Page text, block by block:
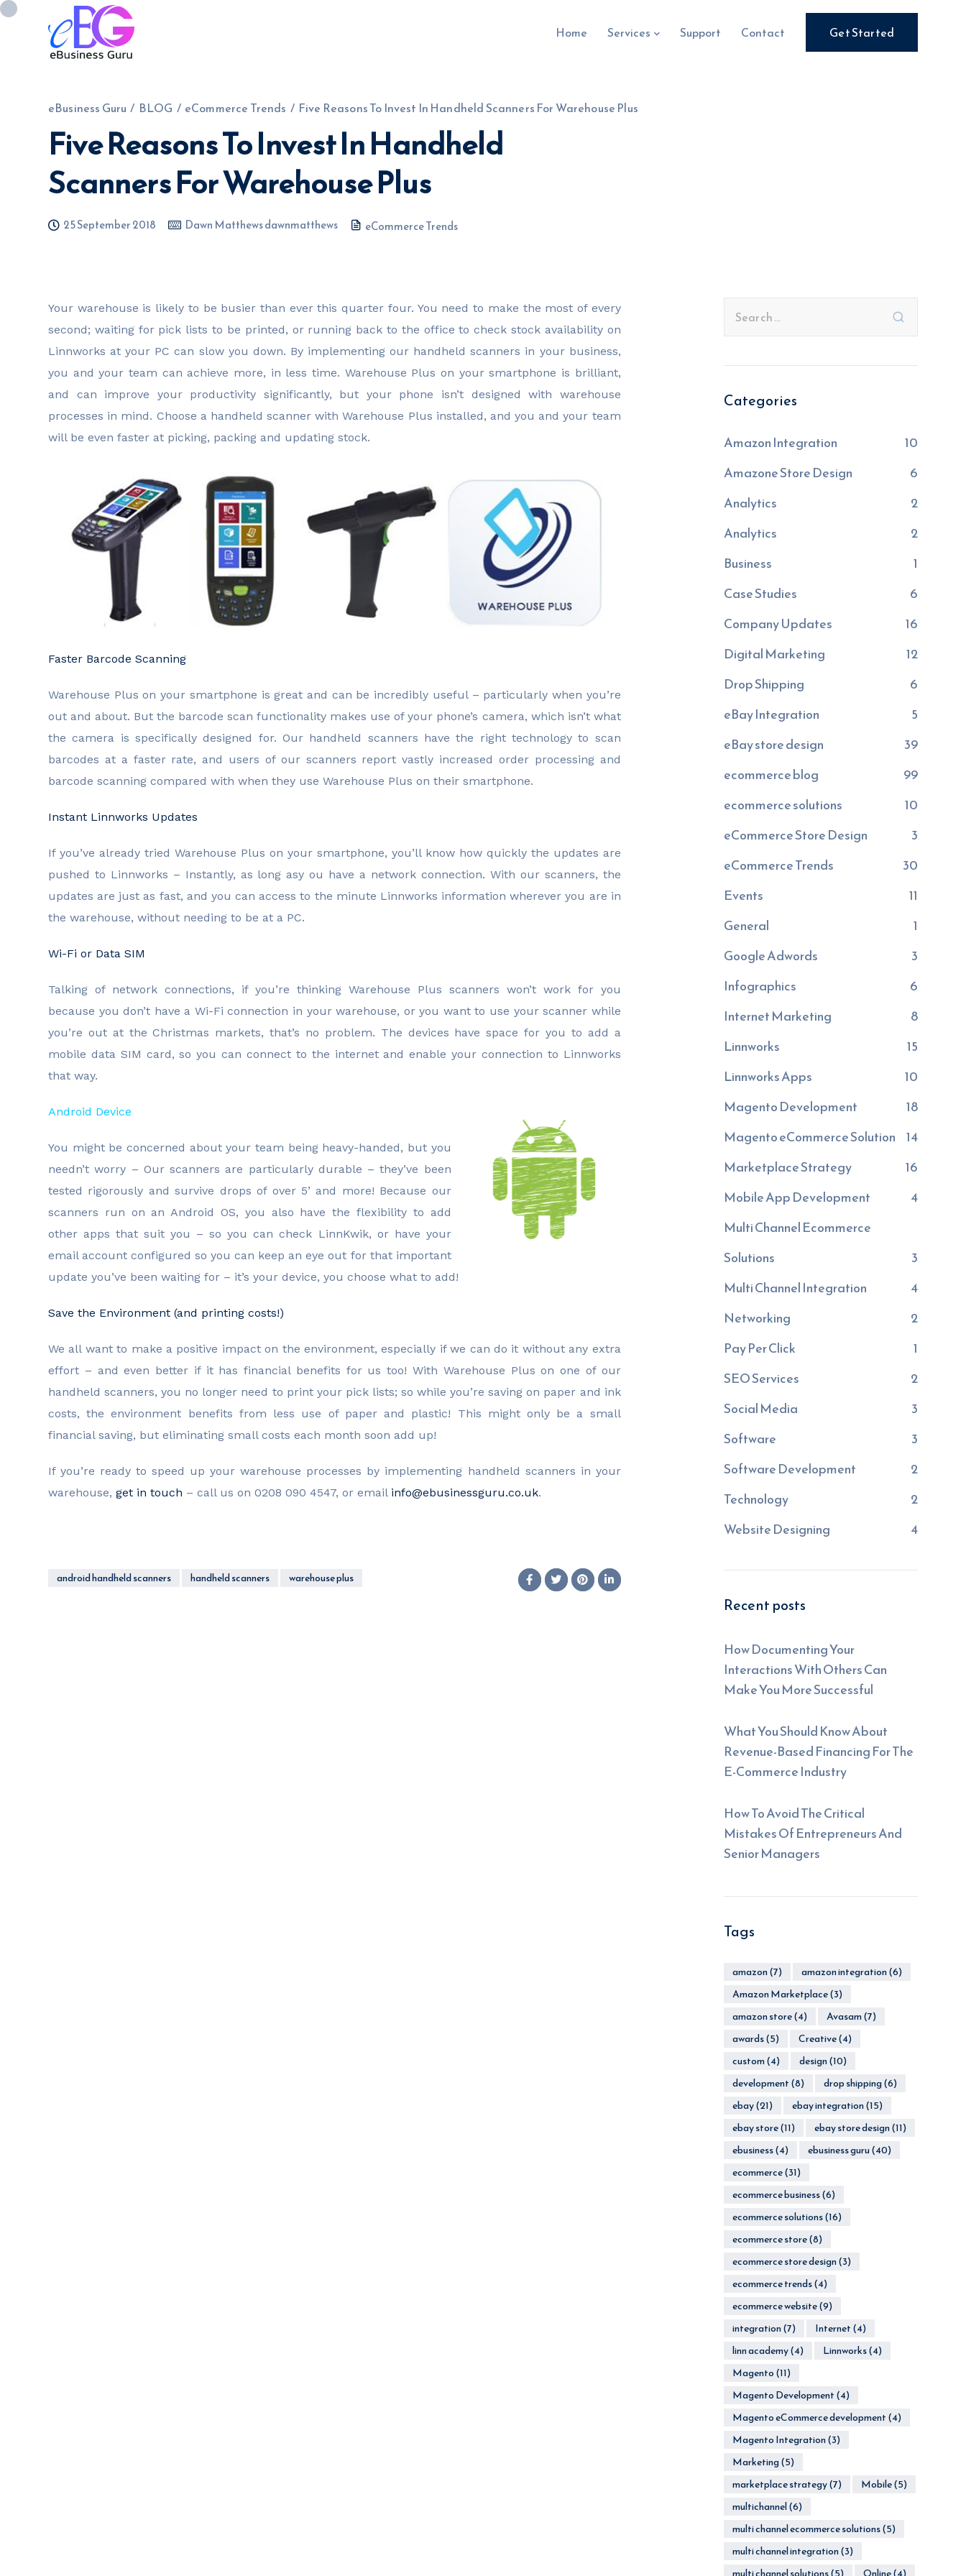
Home Services Support Contact Get Started
eBusiness Guru / BLOG / eCommerce Trends / Five Reasons To Invest In Handheld Scanners For Warehouse Plus
Five Reasons To Invest In Handheld
Scanners For Warehouse Plus
25 September 2018 Dawn Matthews dawnmatthews eCommerce Trends
Your warehouse is likely to be busier than ever this quarter four. You need to make the most of every
second; waiting for pick lists to be printed, or running back to the office to check stock availability on
Linnworks at your PC can slow you down. By implementing our handheld scanners in your business,
you and your team can achieve more, in less time. Warehouse Plus on your smartphone is brilliant,
and can improve your productivity significantly, but your phone isn’t designed with warehouse
processes in mind. Choose a handheld scanner with Warehouse Plus installed, and you and your team
will be even faster at picking, packing and updating stock.
Faster Barcode Scanning
Warehouse Plus on your smartphone is great and can be incredibly useful – particularly when you’re
out and about. But the barcode scan functionality makes use of your phone’s camera, which isn’t what
the camera is specifically designed for. Our handheld scanners have the right technology to scan
barcodes at a faster rate, and users of our scanners report vastly increased order processing and
barcode scanning compared with when they use Warehouse Plus on their smartphone.
Instant Linnworks Updates
If you’ve already tried Warehouse Plus on your smartphone, you’ll know how quickly the updates are
pushed to Linnworks – Instantly, as long asy ou have a network connection. With our scanners, the
updates are just as fast, and you can access to the minute Linnworks information wherever you are in
the warehouse, without needing to be at a PC.
Wi-Fi or Data SIM
Talking of network connections, if you’re thinking Warehouse Plus scanners won’t work for you
because you don’t have a Wi-Fi connection in your warehouse, or you want to use your scanner while
you’re out at the Christmas markets, that’s no problem. The devices have space for you to add a
mobile data SIM card, so you can connect to the internet and enable your connection to Linnworks
that way.
Android Device
You might be concerned about your team being heavy-handed, but you
needn’t worry – Our scanners are particularly durable – they’ve been
tested rigorously and survive drops of over 5’ and more! Because our
scanners run on an Android OS, you also have the flexibility to add
other apps that suit you – so you can check LinnKwik, or have your
email account configured so you can keep an eye out for that important
update you’ve been waiting for – it’s your device, you choose what to add!
Save the Environment (and printing costs!)
We all want to make a positive impact on the environment, especially if we can do it without any extra
effort – and even better if it has financial benefits for us too! With Warehouse Plus on one of our
handheld scanners, you no longer need to print your pick lists; so while you’re saving on paper and ink
costs, the environment benefits from less use of paper and plastic! This might only be a small
financial saving, but eliminating small costs each month soon add up!
If you’re ready to speed up your warehouse processes by implementing handheld scanners in your
warehouse, get in touch – call us on 0208 090 4547, or email info@ebusinessguru.co.uk.
android handheld scanners handheld scanners warehouse plus
Categories
Amazon Integration
10
Amazone Store Design
6
Analytics
2
Analytics
2
Business
1
Case Studies
6
Company Updates
16
Digital Marketing
12
Drop Shipping
6
eBay Integration
5
eBay store design
39
ecommerce blog
99
ecommerce solutions
10
eCommerce Store Design
3
eCommerce Trends
30
Events
11
General
1
Google Adwords
3
Infographics
6
Internet Marketing
8
Linnworks
15
Linnworks Apps
10
Magento Development
18
Magento eCommerce Solution 14
Marketplace Strategy
16
Mobile App Development
4
Multi Channel Ecommerce
Solutions
3
Multi Channel Integration
4
Networking
2
Pay Per Click
1
SEO Services
2
Social Media
3
Software
3
Software Development
2
Technology
2
Website Designing
4
Recent posts
How Documenting Your
Interactions With Others Can
Make You More Successful
What You Should Know About
Revenue-Based Financing For The
E-Commerce Industry
How To Avoid The Critical
Mistakes Of Entrepreneurs And
Senior Managers
Tags
amazon(7) amazon integration(6)
Amazon Marketplace(3)
amazon store(4) Avasam(7)
awards(5) Creative(4)
custom(4) design(10)
development(8) drop shipping(6)
ebay(21) ebay integration(15)
ebay store(11) ebay store design(11)
ebusiness(4) ebusiness guru(40)
ecommerce(31)
ecommerce business(6)
ecommerce solutions(16)
ecommerce store(8)
ecommerce store design(3)
ecommerce trends(4)
ecommerce website(9)
integration(7) Internet(4)
linn academy(4) Linnworks(4)
Magento(11)
Magento Development(4)
Magento eCommerce development(4)
Magento Integration(3)
Marketing(5)
marketplace strategy(7) Mobile(5)
multichannel(6)
multi channel ecommerce solutions(5)
multi channel integration(3)
0208 090 4547 info@ebusinessguru.co.uk